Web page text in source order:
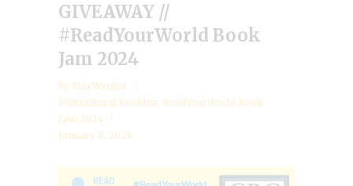
GIVEAWAY //
#ReadYourWorld Book
Jam 2024
by Mia Wenjen
Multicultural Booklist, ReadYourWorld Book
Jam 2024
January 8, 2024